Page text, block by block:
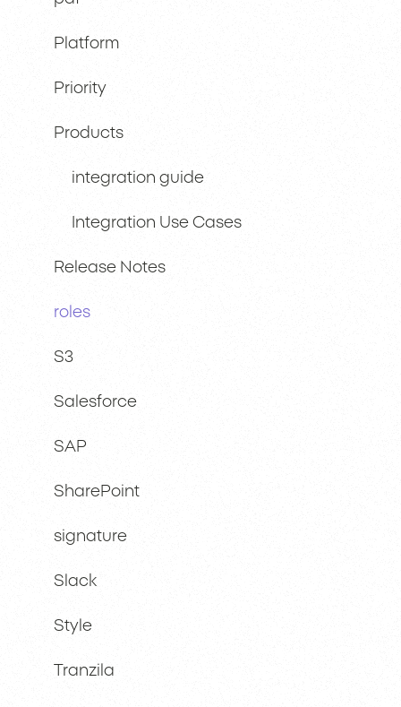
Platform
Priority
Products
integration guide
Integration Use Cases
Release Notes
roles
S3
Salesforce
SAP
SharePoint
signature
Slack
Style
Tranzila